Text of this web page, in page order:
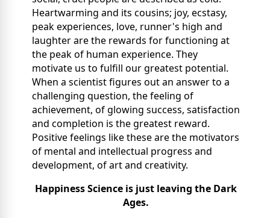
Heartwarming and its cousins; joy, ecstasy,
peak experiences, love, runner's high and
laughter are the rewards for functioning at
the peak of human experience. They
motivate us to fulfill our greatest potential.
When a scientist figures out an answer to a
challenging question, the feeling of
achievement, of glowing success, satisfaction
and completion is the greatest reward.
Positive feelings like these are the motivators
of mental and intellectual progress and
development, of art and creativity.
Happiness Science is just leaving the Dark
Ages.